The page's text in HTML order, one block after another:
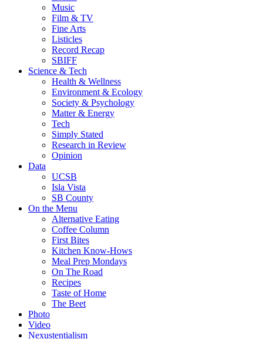
Music
Film & TV
Fine Arts
Listicles
Record Recap
SBIFF
Science & Tech
Health & Wellness
Environment & Ecology
Society & Psychology
Matter & Energy
Tech
Simply Stated
Research in Review
Opinion
Data
UCSB
Isla Vista
SB County
On the Menu
Alternative Eating
Coffee Column
First Bites
Kitchen Know-Hows
Meal Prep Mondays
On The Road
Recipes
Taste of Home
The Beet
Photo
Video
Nexustentialism